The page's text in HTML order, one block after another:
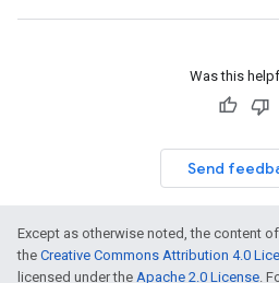
Was this
Send
Except as otherwise noted, the content
the Creative Commons Attribution 4.0
licensed under the Apache 2.0 License.